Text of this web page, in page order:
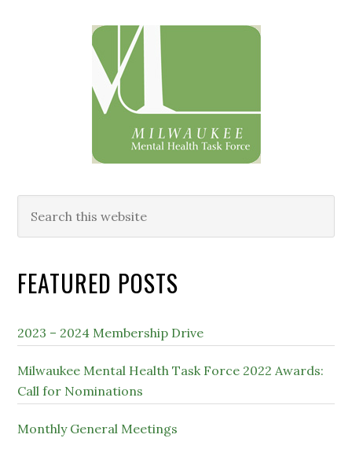
this
FEATURED POSTS
2023 – 2024 Membership Drive
Milwaukee Mental Health Task Force 2022 Awards:
Call for Nominations
Monthly General Meetings